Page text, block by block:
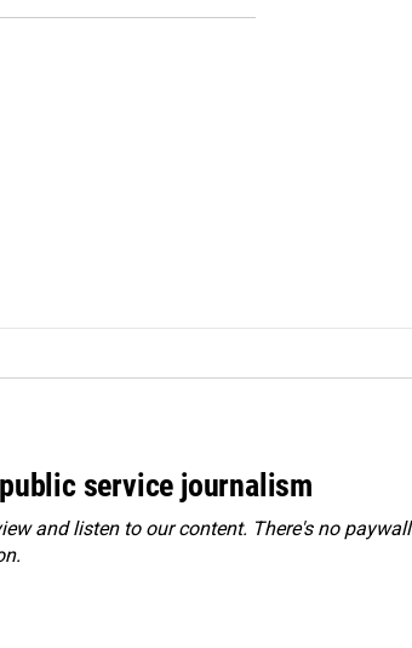
service journalism
and listen to our content. There's no paywall
.